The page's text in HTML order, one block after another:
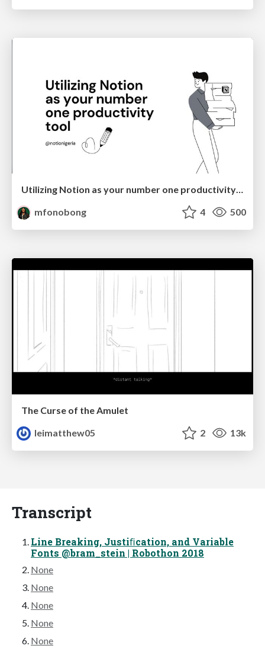
Utilizing Notion as your number one productivity tool
mfonobong
4 500
The Curse of the Amulet
leimatthew05
2 13k
Transcript
Line Breaking, Justiﬁcation, and Variable
Fonts @bram_stein | Robothon 2018
None
None
None
None
None